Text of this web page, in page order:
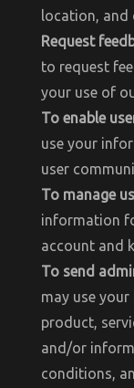
location,
Request
to request
your use of
To enable
use your
user
To manage
information
account and
To send
may use
product,
and/or
conditions,